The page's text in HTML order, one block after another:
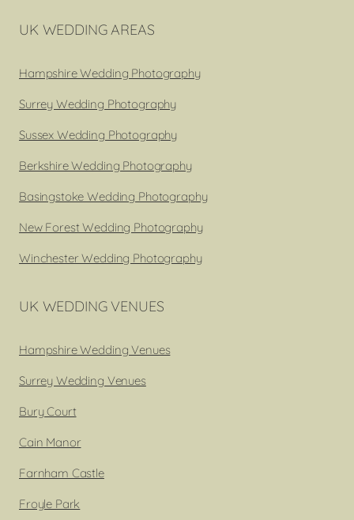
UK WEDDING AREAS
Hampshire Wedding Photography
Surrey Wedding Photography
Sussex Wedding Photography
Berkshire Wedding Photography
Basingstoke Wedding Photography
New Forest Wedding Photography
Winchester Wedding Photography
UK WEDDING VENUES
Hampshire Wedding Venues
Surrey Wedding Venues
Bury Court
Cain Manor
Farnham Castle
Froyle Park